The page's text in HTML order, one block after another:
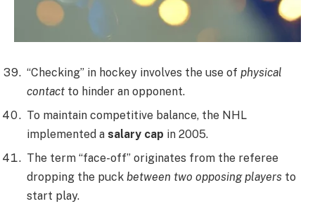
“Checking” in hockey involves the use of physical
contact to hinder an opponent.
To maintain competitive balance, the NHL
implemented a salary cap in 2005.
The term “face-off” originates from the referee
dropping the puck between two opposing players to
start play.